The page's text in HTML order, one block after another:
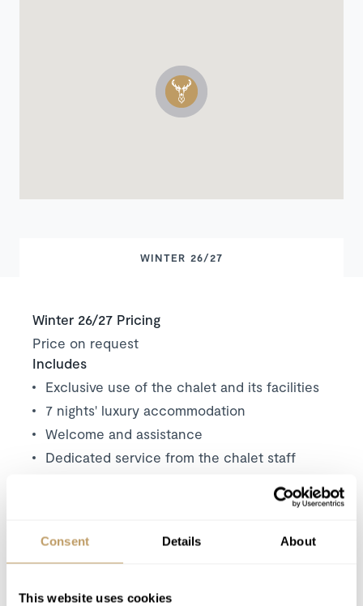
Consent Details About
This website uses cookies
WINTER 26/27
Winter 26/27 Pricing
Price on request
Includes
Exclusive use of the chalet and its facilities
7 nights' luxury accommodation
Welcome and assistance
Dedicated service from the chalet staff
Daily housekeeping
Mid-week towel change